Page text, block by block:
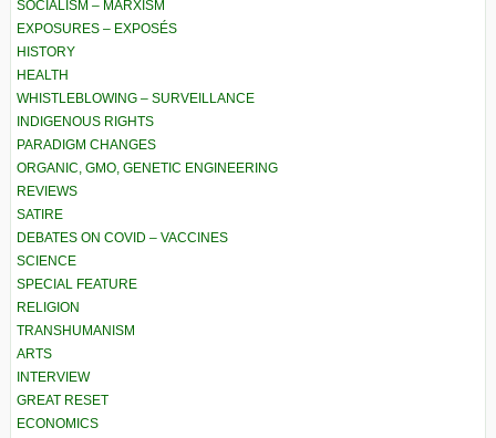
SOCIALISM – MARXISM
EXPOSURES – EXPOSÉS
HISTORY
HEALTH
WHISTLEBLOWING – SURVEILLANCE
INDIGENOUS RIGHTS
PARADIGM CHANGES
ORGANIC, GMO, GENETIC ENGINEERING
REVIEWS
SATIRE
DEBATES ON COVID – VACCINES
SCIENCE
SPECIAL FEATURE
RELIGION
TRANSHUMANISM
ARTS
INTERVIEW
GREAT RESET
ECONOMICS